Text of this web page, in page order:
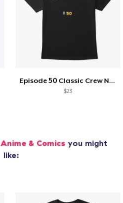
Episode 50 Classic Crew Neck T-Shirt
$23
Anime & Comics you might
like: